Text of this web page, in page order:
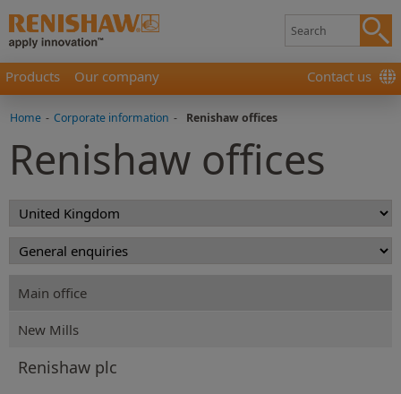
Products Our company Contact us
Home - Corporate information - Renishaw offices
Renishaw offices
Main office
New Mills
Renishaw plc